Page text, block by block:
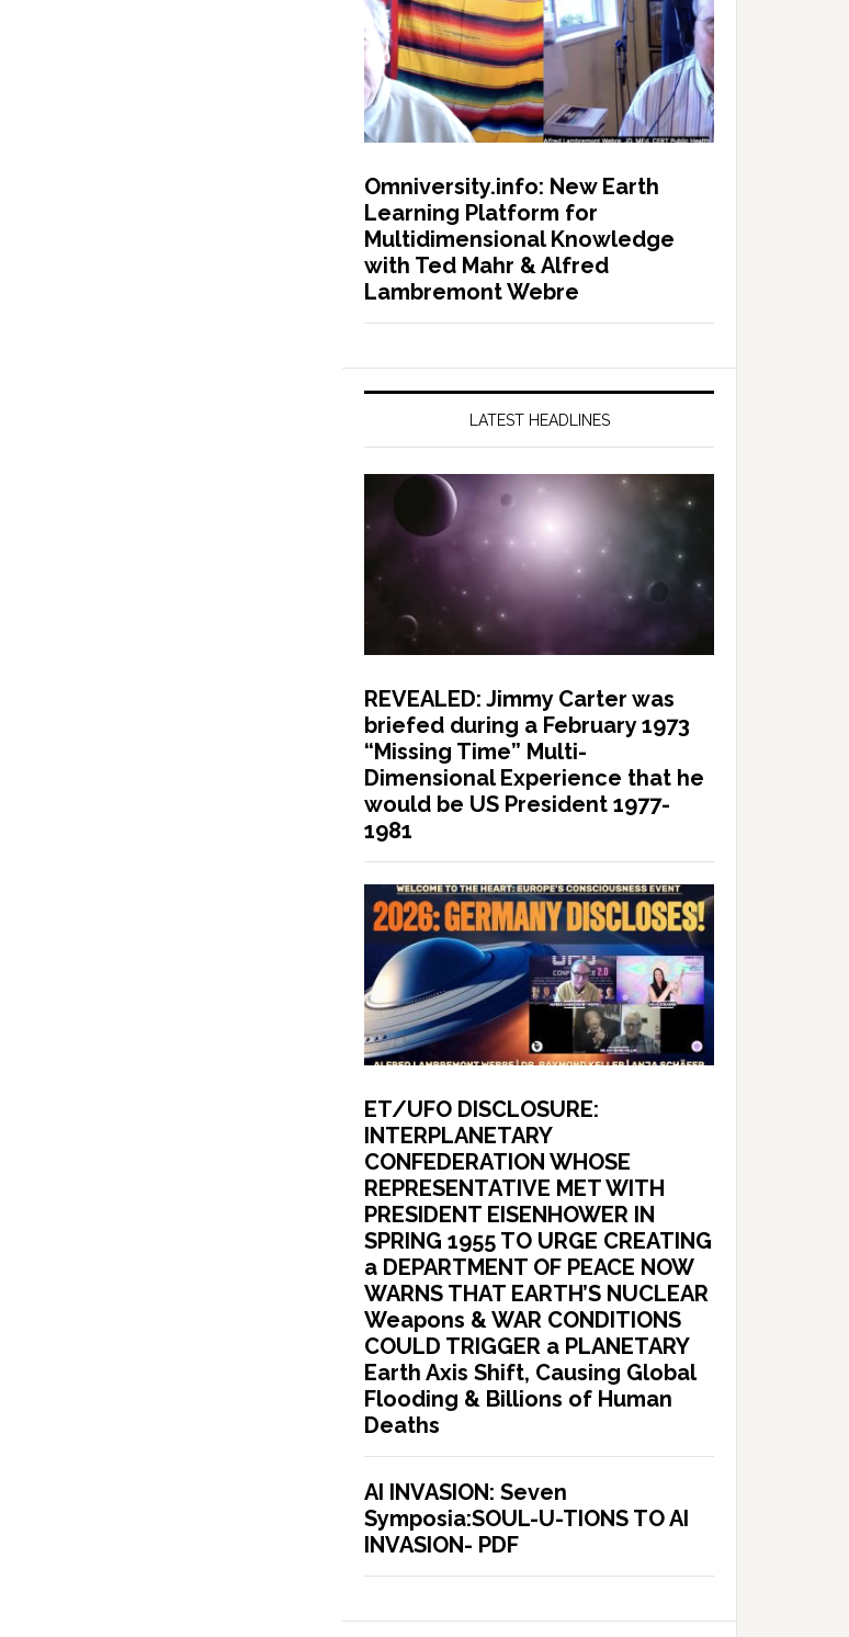
Omniversity.info: New Earth
Learning Platform for
Multidimensional Knowledge
with Ted Mahr & Alfred
Lambremont Webre
LATEST HEADLINES
REVEALED: Jimmy Carter was
briefed during a February 1973
“Missing Time” Multi-
Dimensional Experience that he
would be US President 1977-
1981
ET/UFO DISCLOSURE:
INTERPLANETARY
CONFEDERATION WHOSE
REPRESENTATIVE MET WITH
PRESIDENT EISENHOWER IN
SPRING 1955 TO URGE CREATING
a DEPARTMENT OF PEACE NOW
WARNS THAT EARTH’S NUCLEAR
Weapons & WAR CONDITIONS
COULD TRIGGER a PLANETARY
Earth Axis Shift, Causing Global
Flooding & Billions of Human
Deaths
AI INVASION: Seven
Symposia:SOUL-U-TIONS TO AI
INVASION- PDF